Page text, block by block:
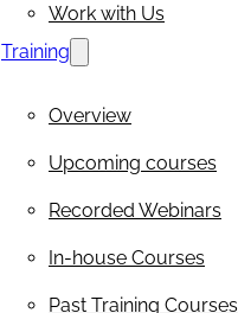
Work with Us
Training
Overview
Upcoming courses
Recorded Webinars
In-house Courses
Past Training Courses